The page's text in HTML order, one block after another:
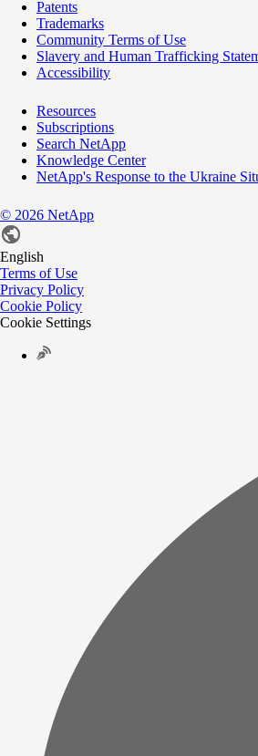
Patents
Trademarks
Community Terms of Use
Slavery and Human Trafficking
Accessibility
Resources
Subscriptions
Search NetApp
Knowledge Center
NetApp's Response to the Ukraine
© 2026 NetApp
English
Terms of Use
Privacy Policy
Cookie Policy
Cookie Settings